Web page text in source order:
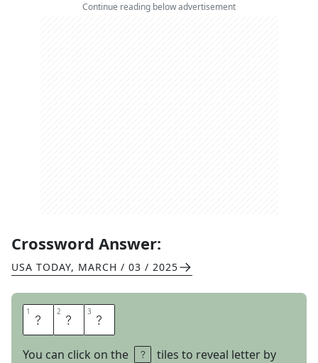
Continue reading below advertisement
Crossword Answer:
USA TODAY, MARCH / 03 / 2025
1 V 2 E 3 T
You can click on the
tiles to reveal letter by